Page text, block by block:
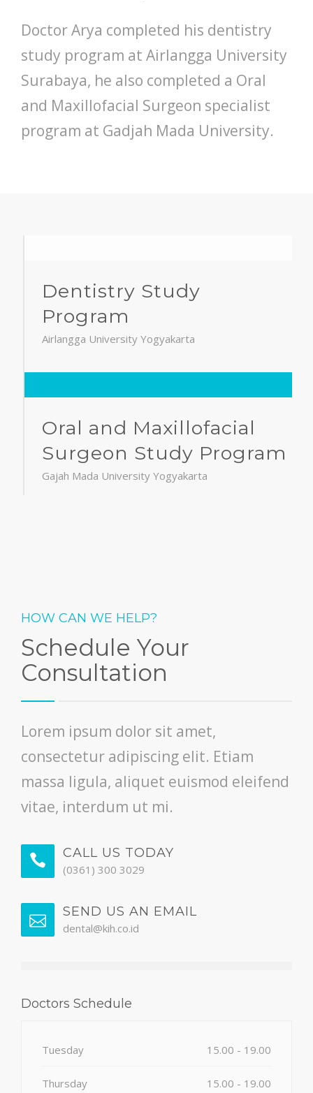
Doctor Arya completed his dentistry
study program at Airlangga University
Surabaya, he also completed a Oral
and Maxillofacial Surgeon specialist
program at Gadjah Mada University.
Dentistry Study
Program
Airlangga University Yogyakarta
Oral and Maxillofacial
Surgeon Study Program
Gajah Mada University Yogyakarta
HOW CAN WE HELP?
Schedule Your
Consultation
Lorem ipsum dolor sit amet,
consectetur adipiscing elit. Etiam
massa ligula, aliquet euismod eleifend
vitae, interdum ut mi.
CALL US TODAY
(0361) 300 3029
SEND US AN EMAIL
dental@kih.co.id
Doctors Schedule
Tuesday 15.00 - 19.00
Thursday 15.00 - 19.00